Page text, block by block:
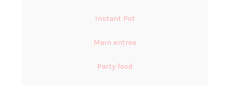
Instant Pot
Main entree
Party food